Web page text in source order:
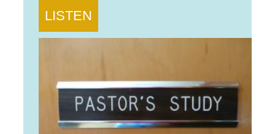
LISTEN